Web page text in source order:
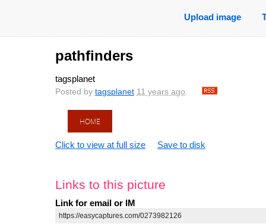
Upload image
pathfinders
tagsplanet
Posted by tagsplanet 11 years ago.
Click to view at full size Save to disk
Links to this picture
Link for email or IM